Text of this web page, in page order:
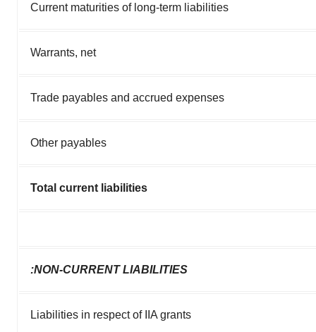
Current maturities of long-term liabilities
Warrants, net
Trade payables and accrued expenses
Other payables
Total current liabilities
:NON-CURRENT LIABILITIES
Liabilities in respect of IIA grants